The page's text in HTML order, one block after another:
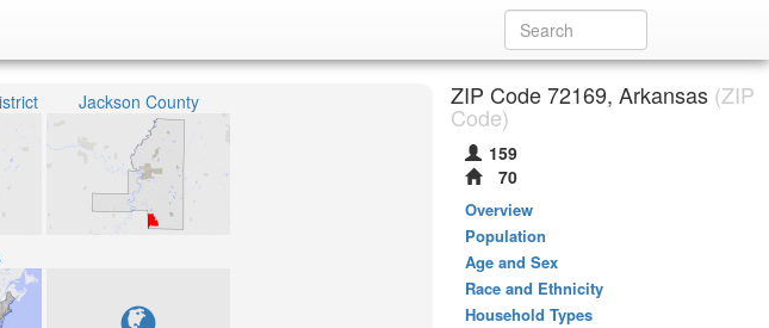
Jackson County ZIP Code 72169, Arkansas (ZIP
Code)
159
70
Overview
Population
Age and Sex
Race and Ethnicity
Household Types